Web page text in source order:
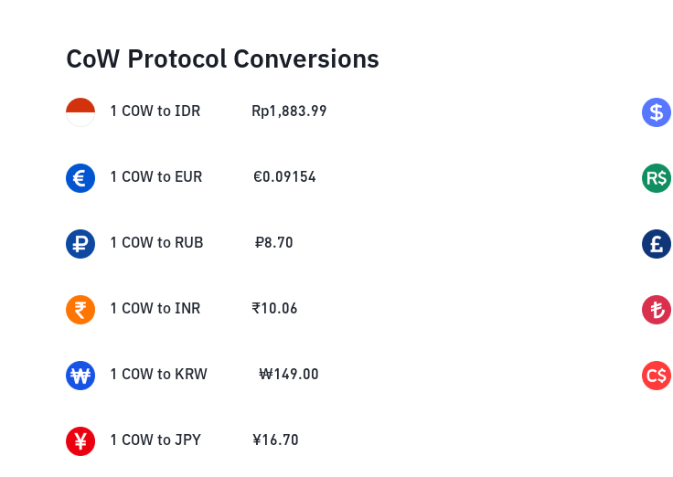
CoW Protocol Conversions
1 COW to IDR Rp1,883.99
1 COW to EUR €0.09154
1 COW to RUB ₽8.70
1 COW to INR ₹10.06
1 COW to KRW ₩149.00
1 COW to JPY ¥16.70